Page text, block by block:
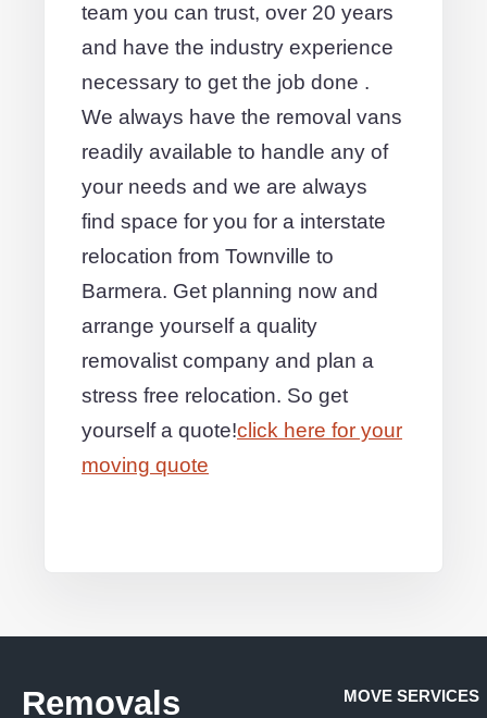
team you can trust, over 20 years
and have the industry experience
necessary to get the job done .
We always have the removal vans
readily available to handle any of
your needs and we are always
find space for you for a interstate
relocation from Townville to
Barmera. Get planning now and
arrange yourself a quality
removalist company and plan a
stress free relocation. So get
yourself a quote!click here for your
moving quote
Removals MOVE SERVICES